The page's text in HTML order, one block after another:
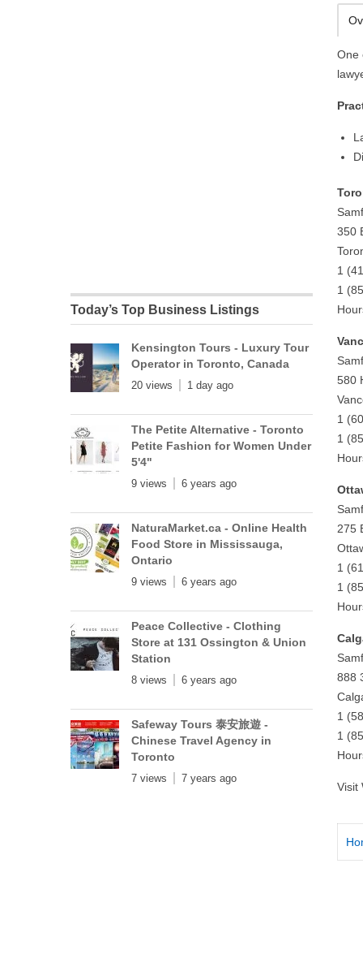
One
350
1
1
580
1
1
275
1
1
888
1
1
Visit
Today’s Top Business Listings
Kensington Tours - Luxury Tour
Operator in Toronto, Canada
20 views 1 day ago
The Petite Alternative - Toronto
Petite Fashion for Women Under
5'4"
9 views 6 years ago
NaturaMarket.ca - Online Health
Food Store in Mississauga,
Ontario
9 views 6 years ago
Peace Collective - Clothing
Store at 131 Ossington & Union
Station
8 views 6 years ago
Safeway Tours 泰安旅遊 -
Chinese Travel Agency in
Toronto
7 views 7 years ago